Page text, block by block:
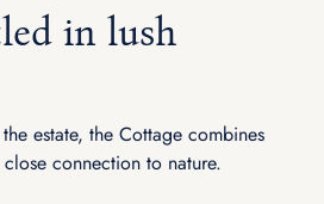
in lush
estate, the Cottage combines
connection to nature.